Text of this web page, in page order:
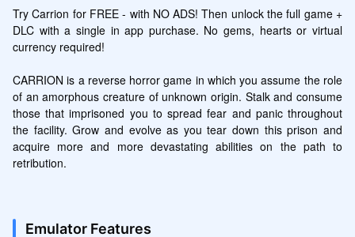
Try Carrion for FREE - with NO ADS! Then unlock the full game +
DLC with a single in app purchase. No gems, hearts or virtual
currency required!
CARRION is a reverse horror game in which you assume the role
of an amorphous creature of unknown origin. Stalk and consume
those that imprisoned you to spread fear and panic throughout
the facility. Grow and evolve as you tear down this prison and
acquire more and more devastating abilities on the path to
retribution.
Emulator Features